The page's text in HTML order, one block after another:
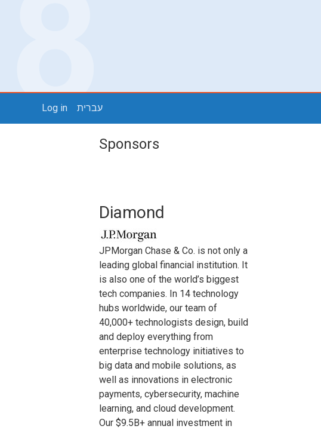
Log in עברית
Sponsors
Diamond
JPMorgan Chase & Co. is not only a
leading global financial institution. It
is also one of the world’s biggest
tech companies. In 14 technology
hubs worldwide, our team of
40,000+ technologists design, build
and deploy everything from
enterprise technology initiatives to
big data and mobile solutions, as
well as innovations in electronic
payments, cybersecurity, machine
learning, and cloud development.
Our $9.5B+ annual investment in